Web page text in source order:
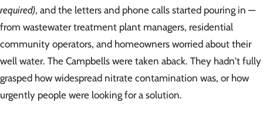
required), and the letters and phone calls started pouring in —
from wastewater treatment plant managers, residential
community operators, and homeowners worried about their
well water. The Campbells were taken aback. They hadn't fully
grasped how widespread nitrate contamination was, or how
urgently people were looking for a solution.